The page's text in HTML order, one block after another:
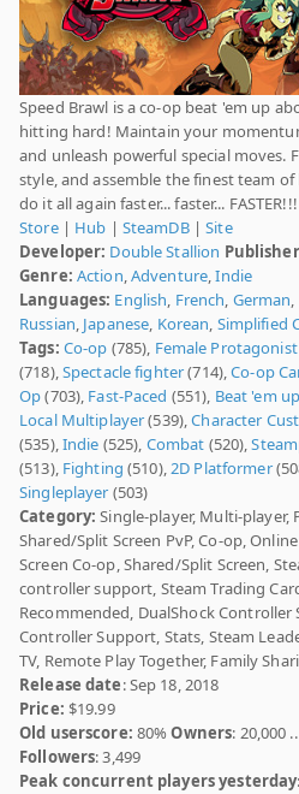
Speed Brawl is a co-op beat 'em up
hitting hard! Maintain your
and unleash powerful special moves.
style, and assemble the finest team of
do it all again faster... faster... FASTER!!!
Store| Hub | SteamDB|Site
Developer: Double Stallion
Genre: Action,Adventure,Indie
Languages: English, French, German,
Russian, Japanese, Korean, Simplified
Tags: Co-op (785), Female Protagonist
(718),Spectacle fighter(714),Co-op
Op(703), Fast-Paced (551), Beat 'em up
Local Multiplayer(539),Character
(535),Indie (525), Combat (520),
(513), Fighting (510),2D Platformer
Singleplayer (503)
Category: Single-player, Multi-player,
Shared/Split Screen PvP, Co-op,
Screen Co-op, Shared/Split Screen,
controller support, Steam Trading
Recommended, DualShock Controller
Controller Support, Stats, Steam
TV, Remote Play Together, Family
Release date: Sep 18, 2018
Price: $19.99
Old userscore: 80%Owners: 20,000
Followers: 3,499
Peak concurrent players yesterday